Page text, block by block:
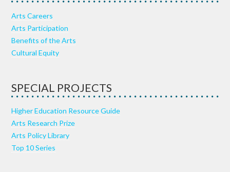
Arts Careers
Arts Participation
Benefits of the Arts
Cultural Equity
SPECIAL PROJECTS
Higher Education Resource Guide
Arts Research Prize
Arts Policy Library
Top 10 Series